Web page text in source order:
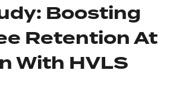
Boosting
Retention At
With HVLS